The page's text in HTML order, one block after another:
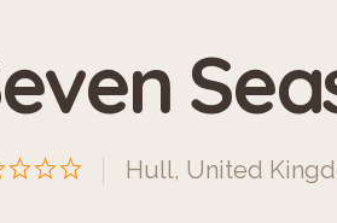
Hull, United